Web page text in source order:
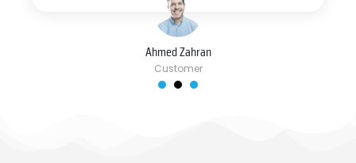
Ahmed Zahran
Customer